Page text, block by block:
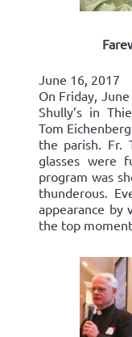
June 16, 2017
On Friday,
Shully’s in
Tom
the parish. Fr.
glasses were
program was
thunderous.
appearance by
the top